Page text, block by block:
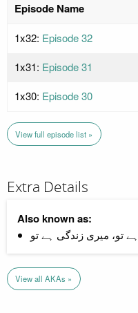
Episode Name
1x32: Episode 32
1x31: Episode 31
1x30: Episode 30
View full episode list »
Extra Details
Also known as:
تو، میری زندگی ہے تو
View all AKAs »